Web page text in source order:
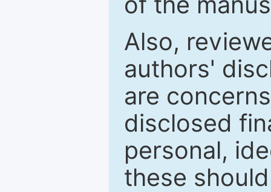
Also,
authors'
are
disclosed
personal,
these